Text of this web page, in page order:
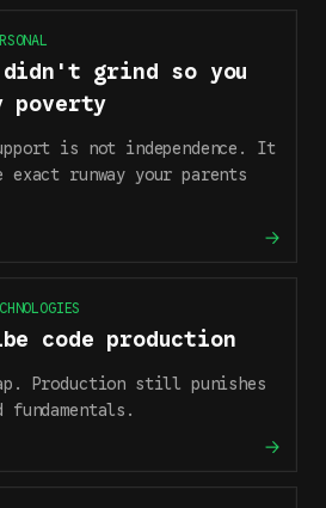
didn't grind so you
poverty
is not independence. It
runway your parents
code production
Production still punishes
fundamentals.